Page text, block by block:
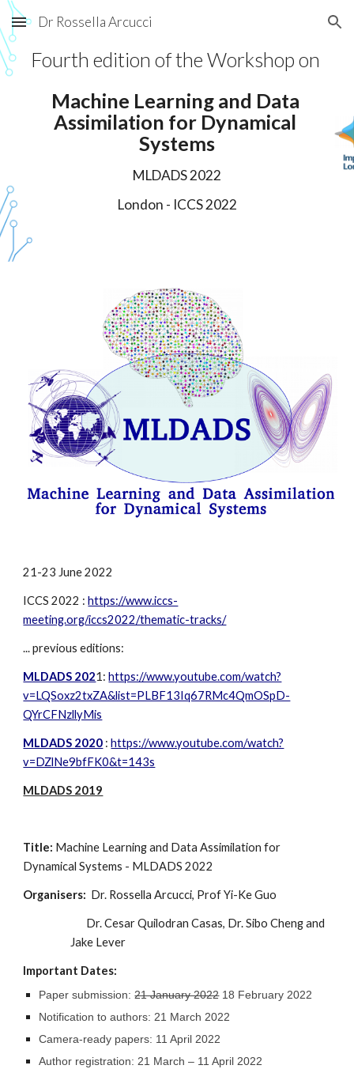
Skip to main content Skip to navigation
Dr Rossella Arcucci
Fourth edition of the Workshop on
Machine Learning and Data
Assimilation for Dynamical
Systems
MLDADS 2022
London - ICCS 2022
21-23 June 2022
ICCS 2022 : https://www.iccs-
meeting.org/iccs2022/thematic-tracks/
... previous editions:
MLDADS 2021: https://www.youtube.com/watch?
v=LQSoxz2txZA&list=PLBF13Iq67RMc4QmOSpD-
QYrCFNzllyMis
MLDADS 2020 : https://www.youtube.com/watch?
v=DZlNe9bfFK0&t=143s
MLDADS 2019
Title: Machine Learning and Data Assimilation for
Dynamical Systems - MLDADS 2022
Organisers:
  Dr. Rossella Arcucci, Prof Yi-Ke Guo
Dr. Cesar Quilodran Casas, Dr. Sibo Cheng
Jake Lever
Important Dates:
Paper submission: 21 January 2022 18 February 2022
Notification to authors: 21 March 2022
Camera-ready papers: 11 April 2022
Author registration: 21 March – 11 April 2022